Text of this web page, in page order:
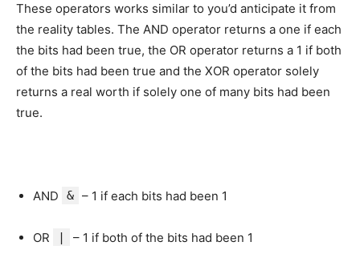
These operators works similar to you’d anticipate it from
the reality tables. The AND operator returns a one if each
the bits had been true, the OR operator returns a 1 if both
of the bits had been true and the XOR operator solely
returns a real worth if solely one of many bits had been
true.
AND & – 1 if each bits had been 1
OR | – 1 if both of the bits had been 1